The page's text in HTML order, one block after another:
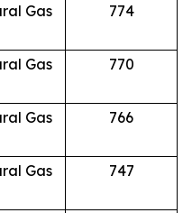
Gas 774
Gas 770
Gas 766
Gas 747